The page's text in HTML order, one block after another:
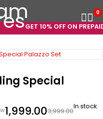
GET 10% OFF ON PREPAID
0
Special
3,999.00
1,999.00
In stock